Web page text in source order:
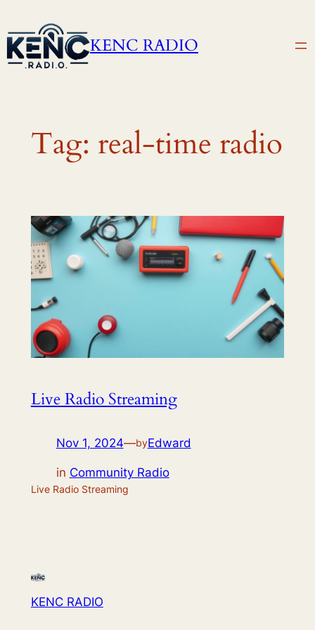
to
content
KENC RADIO
Tag: real-time radio
Live Radio Streaming
Nov 1, 2024—byEdward
in Community Radio
Live Radio Streaming
KENC RADIO